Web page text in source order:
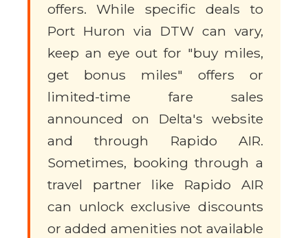
offers. While specific deals to
Port Huron via DTW can vary,
keep an eye out for "buy miles,
get bonus miles" offers or
limited-time fare sales
announced on Delta's website
and through Rapido AIR.
Sometimes, booking through a
travel partner like Rapido AIR
can unlock exclusive discounts
or added amenities not available